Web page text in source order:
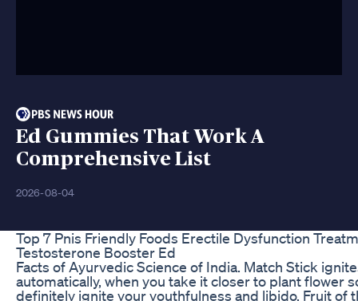
Ed Gummies That Work A
Comprehensive List
2026-08-04
Top 7 Pnis Friendly Foods Erectile Dysfunction
Testosterone Booster Ed
Facts of Ayurvedic Science of India. Match Stick
automatically, when you take it closer to plant flower
definitely ignite your youthfulness and libido. Fruit of